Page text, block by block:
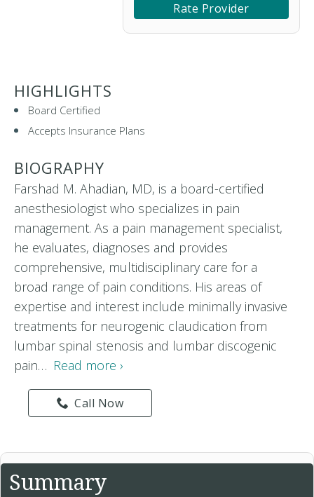
Rate Provider
HIGHLIGHTS
Board Certified
Accepts Insurance Plans
BIOGRAPHY
Farshad M. Ahadian, MD, is a board-certified
anesthesiologist who specializes in pain
management. As a pain management specialist,
he evaluates, diagnoses and provides
comprehensive, multidisciplinary care for a
broad range of pain conditions. His areas of
expertise and interest include minimally invasive
treatments for neurogenic claudication from
lumbar spinal stenosis and lumbar discogenic
pain… Read more ›
Call Now
Summary